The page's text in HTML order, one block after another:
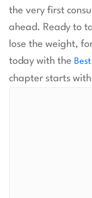
the very first
ahead. Ready to
lose the weight,
today with the
chapter starts